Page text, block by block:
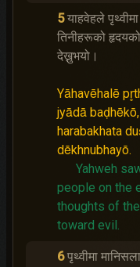
5 याहवेहले
तिनीहरूको
देख्नुभयो।
Yāhavēhalē
jyādā
harabakhata
dēkhnubhayō.
Yahweh
people on the
thoughts of
toward evil.
6 पृथ्वीमा